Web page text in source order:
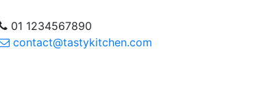
01 1234567890
contact@tastykitchen.com